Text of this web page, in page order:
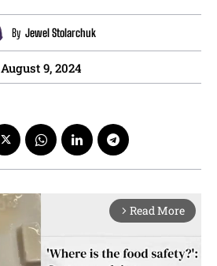
By Jewel Stolarchuk
August 9, 2024
arrow_forward_ios Read More